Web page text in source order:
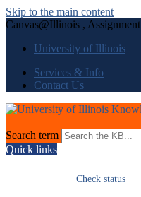
Skip to the main content
Canvas@Illinois ,
University of Illinois
Services & Info
Contact Us
Search term
Quick links
Check status